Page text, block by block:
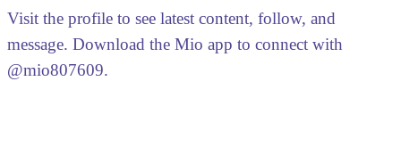
Visit the profile to see latest content, follow, and
message. Download the Mio app to connect with
@mio807609.